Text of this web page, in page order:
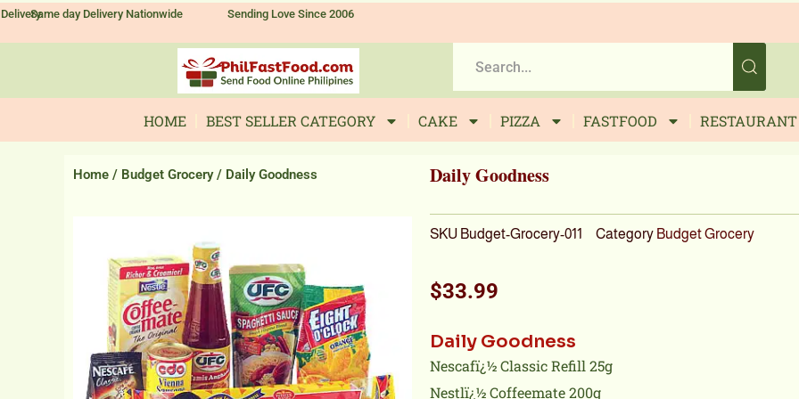
SkipSame day Delivery Nationwide Sending Love Since 2006
HOME BEST SELLER CATEGORY CAKE PIZZA FASTFOOD RESTAURANT
Home / Budget Grocery/ Daily Goodness Daily Goodness
SKU Budget-Grocery-011 Category Budget Grocery
$33.99
Daily Goodness
Nescafï¿½ Classic Refill 25g
Nestlï¿½ Coffeemate 200g